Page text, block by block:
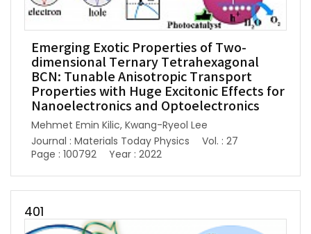
Emerging Exotic Properties of Two-
dimensional Ternary Tetrahexagonal
BCN: Tunable Anisotropic Transport
Properties with Huge Excitonic Effects for
Nanoelectronics and Optoelectronics
Mehmet Emin Kilic, Kwang-Ryeol Lee
Journal : Materials Today Physics
Vol. : 27
Page : 100792
Year : 2022
401